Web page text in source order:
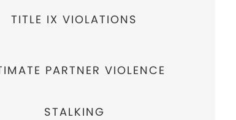
TITLE IX VIOLATIONS
PARTNER VIOLENCE
STALKING